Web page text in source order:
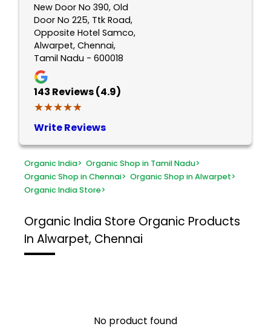
New Door No 390, Old
Door No 225, Ttk Road,
Opposite Hotel Samco,
Alwarpet, Chennai,
Tamil Nadu - 600018
143 Reviews (4.9)
★★★★★
★★★★★
Write Reviews
Organic India> Organic Shop in Tamil Nadu>
Organic Shop in Chennai> Organic Shop in Alwarpet>
Organic India Store>
Organic India Store Organic Products
In Alwarpet, Chennai
No product found